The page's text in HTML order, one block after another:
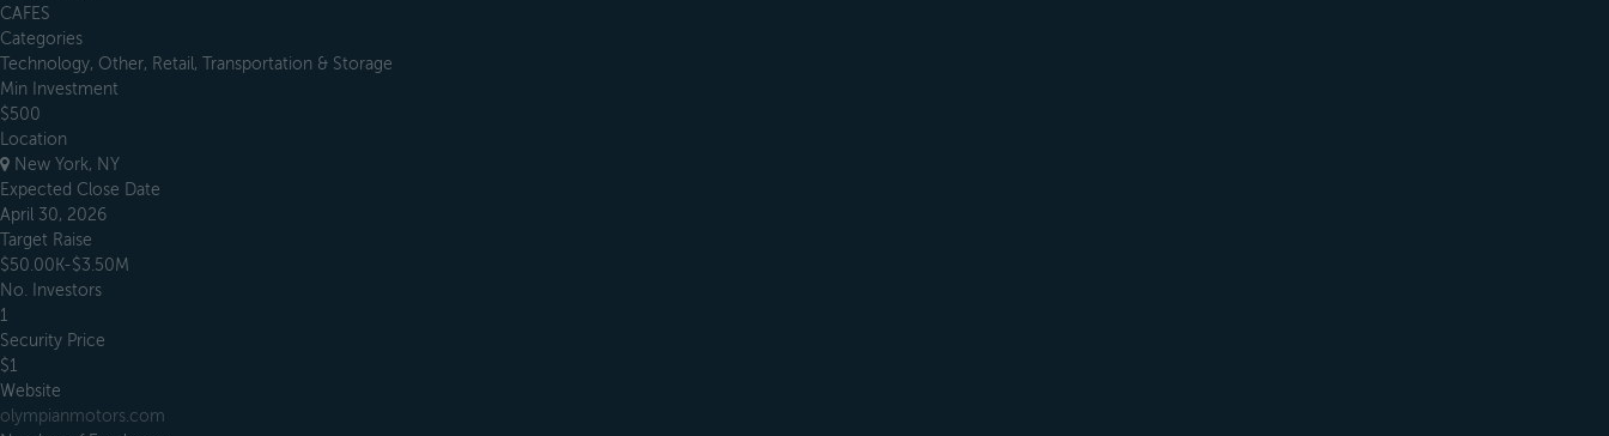
CAFES
Categories
Technology, Other, Retail, Transportation & Storage
Min Investment
$500
Location
New York, NY
Expected Close Date
April 30, 2026
Target Raise
$50.00K-$3.50M
No. Investors
1
Security Price
$1
Website
olympianmotors.com